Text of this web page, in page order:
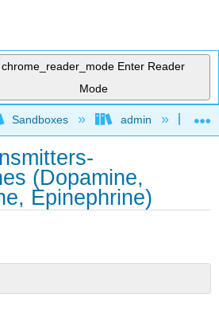
chrome_reader_mode Enter Reader
Mode
global hierarchy
Sandboxes admin
(Dopamine,
Epinephrine)